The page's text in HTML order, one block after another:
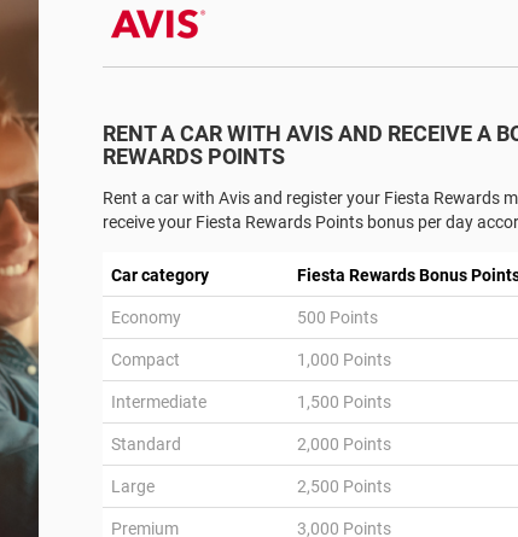
RENT A CAR WITH AVIS AND RECEIVE A
REWARDS POINTS
Rent a car with Avis and register your Fiesta Rewards
receive your Fiesta Rewards Points bonus per day
Car category Fiesta Rewards Bonus
Economy 500 Points
Compact 1,000 Points
Intermediate 1,500 Points
Standard 2,000 Points
Large 2,500 Points
Premium 3,000 Points